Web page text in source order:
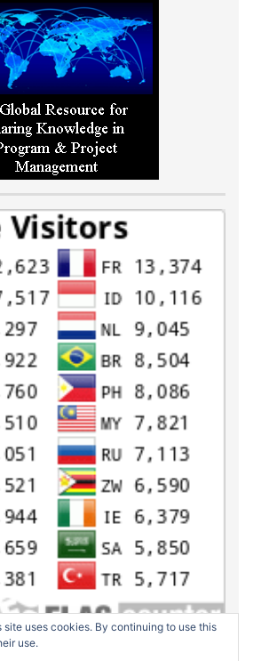
site uses cookies. By continuing to use this
use.